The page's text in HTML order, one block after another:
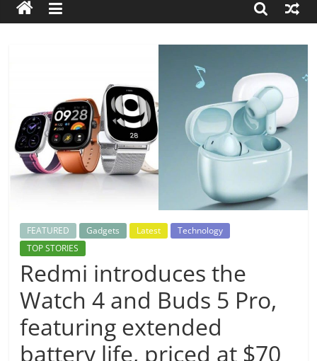
FEATURED Gadgets Latest
Technology
TOP STORIES
Redmi introduces the
Watch 4 and Buds 5 Pro,
featuring extended
battery life, priced at $70